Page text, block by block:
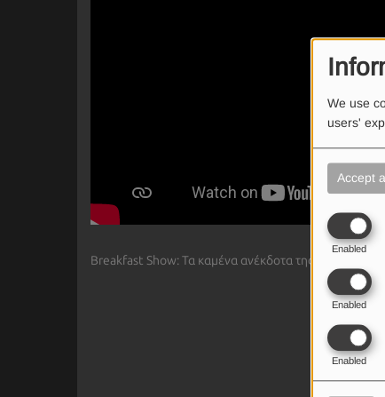
We use
users'
Accept all
Enabled
Enabled
Enabled
Breakfast Show: Τα καμένα ανέκδοτα της Ιωάννας - Ο